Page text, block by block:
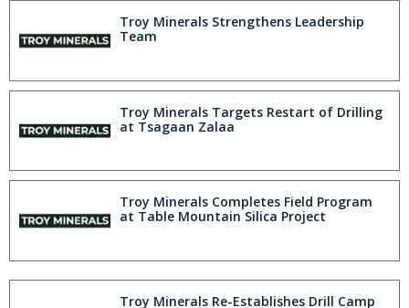
Troy Minerals Strengthens Leadership
Team
Troy Minerals Targets Restart of Drilling
at Tsagaan Zalaa
Troy Minerals Completes Field Program
at Table Mountain Silica Project
Troy Minerals Re-Establishes Drill Camp